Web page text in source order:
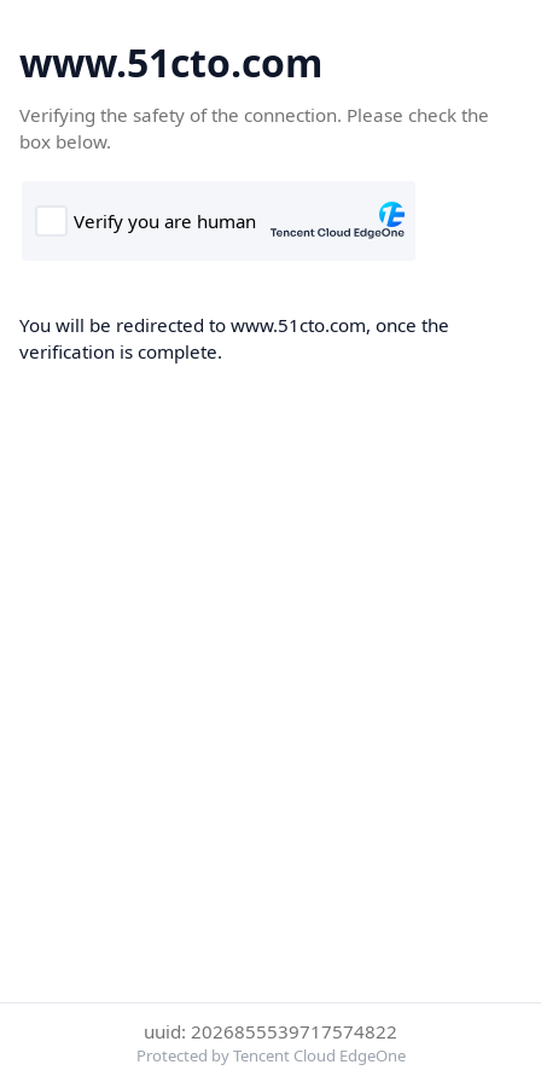
www.51cto.com
Verifying the safety of the connection. Please check the
box below.
You will be redirected to www.51cto.com, once the
verification is complete.
uuid: 2026855539717574822
Protected by Tencent Cloud EdgeOne